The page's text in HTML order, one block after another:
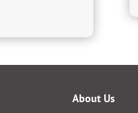
About Us